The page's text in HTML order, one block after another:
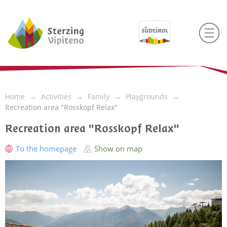
Home Activities Family
Playgrounds
Recreation area "Rosskopf Relax"
Recreation area "Rosskopf Relax"
To the homepage Show on map